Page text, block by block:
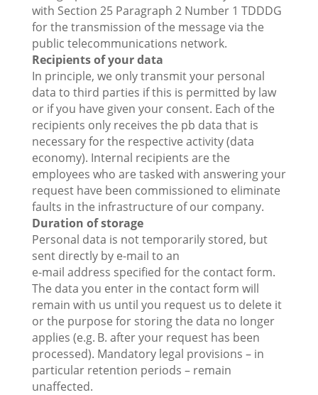
with Section 25 Paragraph 2 Number 1 TDDDG
for the transmission of the message via the
public telecommunications network.
Recipients of your data
In principle, we only transmit your personal
data to third parties if this is permitted by law
or if you have given your consent. Each of the
recipients only receives the pb data that is
necessary for the respective activity (data
economy). Internal recipients are the
employees who are tasked with answering your
request have been commissioned to eliminate
faults in the infrastructure of our company.
Duration of storage
Personal data is not temporarily stored, but
sent directly by e-mail to an
e-mail address specified for the contact form.
The data you enter in the contact form will
remain with us until you request us to delete it
or the purpose for storing the data no longer
applies (e.g. B. after your request has been
processed). Mandatory legal provisions – in
particular retention periods – remain
unaffected.